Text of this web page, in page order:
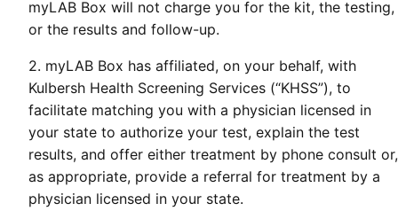
myLAB Box will not charge you for the kit, the testing,
or the results and follow-up.
2. myLAB Box has affiliated, on your behalf, with
Kulbersh Health Screening Services (“KHSS”), to
facilitate matching you with a physician licensed in
your state to authorize your test, explain the test
results, and offer either treatment by phone consult or,
as appropriate, provide a referral for treatment by a
physician licensed in your state.